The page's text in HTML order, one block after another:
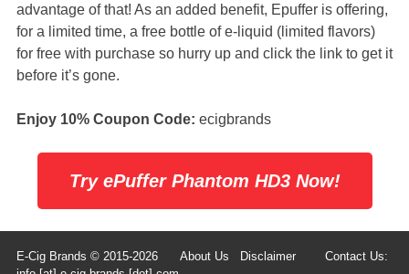
advantage of that! As an added benefit, Epuffer is offering,
for a limited time, a free bottle of e-liquid (limited flavors)
for free with purchase so hurry up and click the link to get it
before it’s gone.
Enjoy 10% Coupon Code: ecigbrands
Try ePuffer Phantom HD3 Now!
E-Cig Brands © 2015-2026 About Us Disclaimer Contact Us: